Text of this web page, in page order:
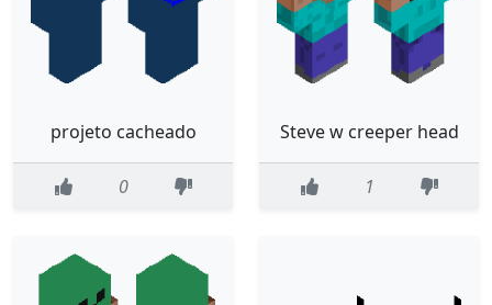
projeto cacheado
0
Steve w creeper head
1